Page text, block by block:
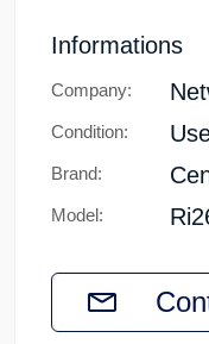
Informations
Company:
Condition:
Brand:
Model: